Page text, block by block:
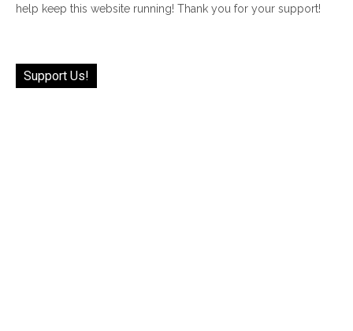
help keep this website running! Thank you for your support!
Support Us!